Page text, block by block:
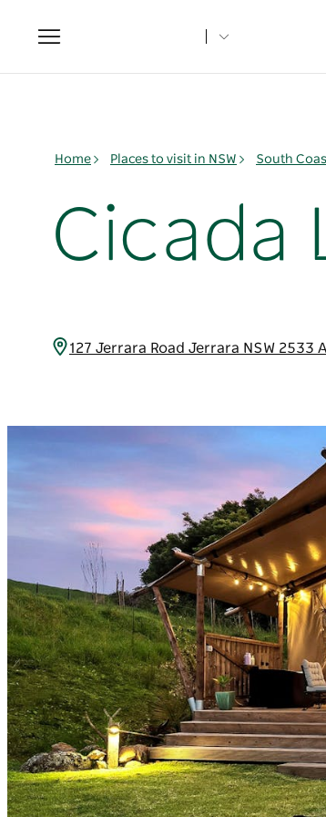
Toggle
navigation
Home Places to visit in NSW South
Cicada
127 Jerrara Road Jerrara NSW 2533